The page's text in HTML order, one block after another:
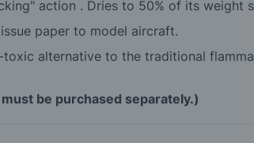
action . Dries to 50% of its weight
paper to model aircraft.
alternative to the traditional
be purchased separately.)